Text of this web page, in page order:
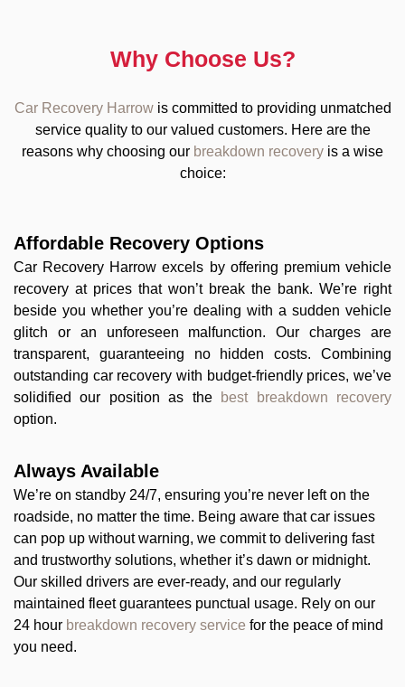
Why Choose Us?
Car Recovery Harrow is committed to providing unmatched
service quality to our valued customers. Here are the
reasons why choosing our breakdown recovery is a wise
choice:
Affordable Recovery Options
Car Recovery Harrow excels by offering premium vehicle
recovery at prices that won’t break the bank. We’re right
beside you whether you’re dealing with a sudden vehicle
glitch or an unforeseen malfunction. Our charges are
transparent, guaranteeing no hidden costs. Combining
outstanding car recovery with budget-friendly prices, we’ve
solidified our position as the
best breakdown recovery
option.
Always Available
We’re on standby 24/7, ensuring you’re never left on the
roadside, no matter the time. Being aware that car issues
can pop up without warning, we commit to delivering fast
and trustworthy solutions, whether it’s dawn or midnight.
Our skilled drivers are ever-ready, and our regularly
maintained fleet guarantees punctual usage. Rely on our
24 hour breakdown recovery service for the peace of mind
you need.